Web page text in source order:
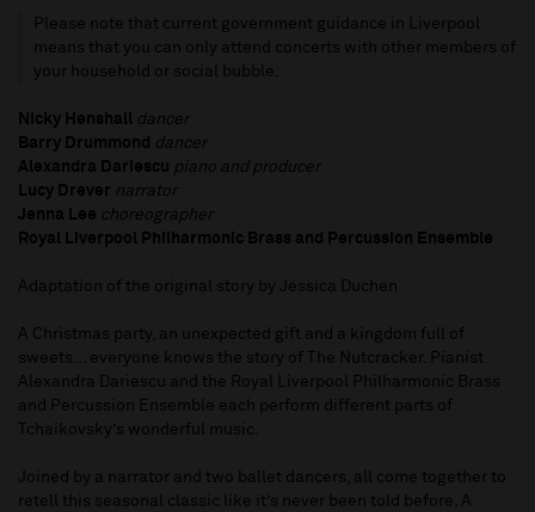
Please note that current government guidance in Liverpool
means that you can only attend concerts with other members of
your household or social bubble.
Nicky Henshall
dancer
Barry Drummond dancer
Alexandra Dariescu piano and producer
Lucy Drever narrator
Jenna Lee choreographer
Royal Liverpool Philharmonic Brass and Percussion Ensemble
Adaptation of the original story by Jessica Duchen
A Christmas party, an unexpected gift and a kingdom full of
sweets... everyone knows the story of The Nutcracker. Pianist
Alexandra Dariescu and the Royal Liverpool Philharmonic Brass
and Percussion Ensemble each perform different parts of
Tchaikovsky’s wonderful music.
Joined by a narrator and two ballet dancers, all come together to
retell this seasonal classic like it’s never been told before. A